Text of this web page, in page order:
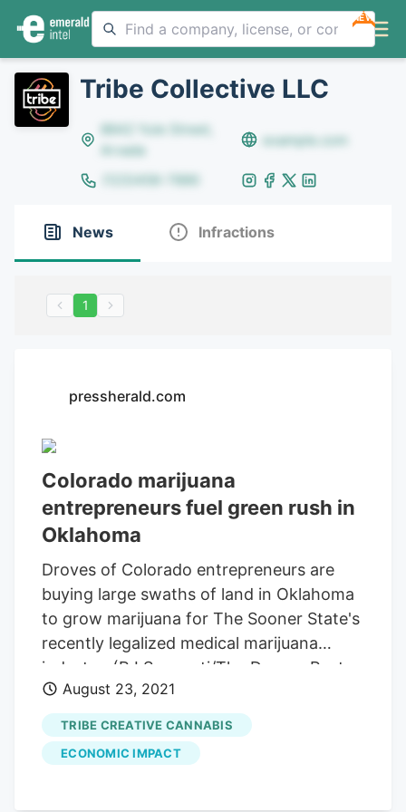
NEW
Tribe Collective LLC
8642 Yule Street,
Arvada
example.com
(123)456-7890
News Infractions
1
pressherald.com
Colorado marijuana
entrepreneurs fuel green rush in
Oklahoma
Droves of Colorado entrepreneurs are
buying large swaths of land in Oklahoma
to grow marijuana for The Sooner State's
recently legalized medical marijuana
industry. (RJ Sangosti/The Denver Post
via AP) AP OKEMAH, Okla. Email Writer
Share Crews head back to work, after a
lunch break, in the fields at
CollectiveTuesday, July 27, 2021 in
August 23, 2021
TRIBE CREATIVE CANNABIS
ECONOMIC IMPACT